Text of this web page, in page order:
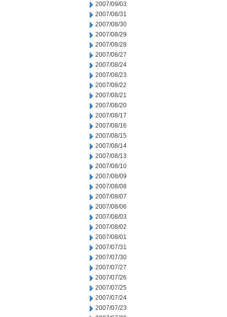
2007/09/03
2007/08/31
2007/08/30
2007/08/29
2007/08/28
2007/08/27
2007/08/24
2007/08/23
2007/08/22
2007/08/21
2007/08/20
2007/08/17
2007/08/16
2007/08/15
2007/08/14
2007/08/13
2007/08/10
2007/08/09
2007/08/08
2007/08/07
2007/08/06
2007/08/03
2007/08/02
2007/08/01
2007/07/31
2007/07/30
2007/07/27
2007/07/26
2007/07/25
2007/07/24
2007/07/23